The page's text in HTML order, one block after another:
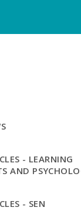
- LEARNING
AND
- SEN